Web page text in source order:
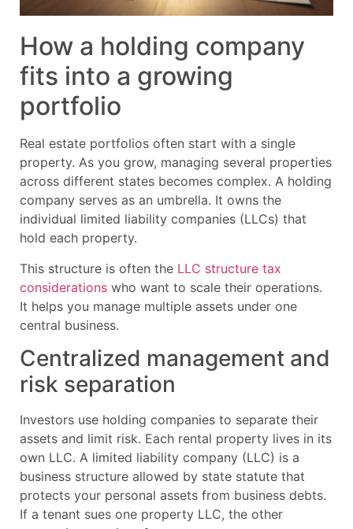
How a holding company
fits into a growing
portfolio
Real estate portfolios often start with a single
property. As you grow, managing several properties
across different states becomes complex. A holding
company serves as an umbrella. It owns the
individual limited liability companies (LLCs) that
hold each property.
This structure is often the LLC structure tax
considerations who want to scale their operations.
It helps you manage multiple assets under one
central business.
Centralized management and
risk separation
Investors use holding companies to separate their
assets and limit risk. Each rental property lives in its
own LLC. A limited liability company (LLC) is a
business structure allowed by state statute that
protects your personal assets from business debts.
If a tenant sues one property LLC, the other